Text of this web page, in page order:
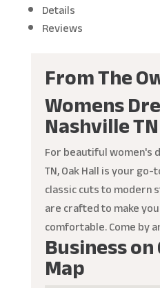
Details
Reviews
From The
Womens
Nashville TN
For beautiful women's
TN, Oak Hall is your
classic cuts to modern
are crafted to make
comfortable. Come by
Business
Map